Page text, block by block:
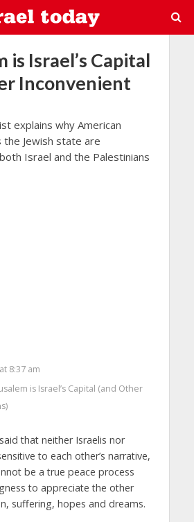
is Israel’s Capital
Inconvenient
explains why American
the Jewish state are
Israel and the Palestinians
8:37 am
is Israel’s Capital (and Other
that neither Israelis nor
to each other’s narrative,
be a true peace process
to appreciate the other
suffering, hopes and dreams.